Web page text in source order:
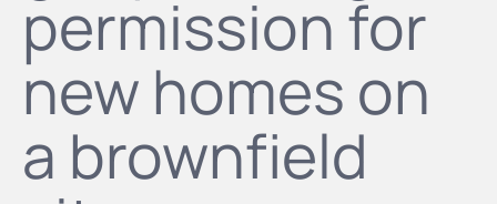
permission for
new homes on
a brownfield